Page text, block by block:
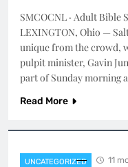
SMCOCNL · Adult Bible
LEXINGTON, Ohio —
unique from the crowd,
pulpit minister, Gavin
part of Sunday morning
Read More
UNCATEGORIZED 11